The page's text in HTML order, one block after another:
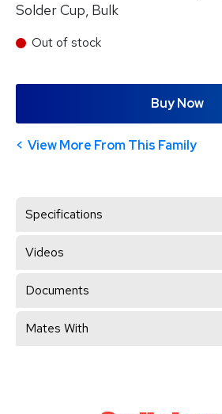
Solder Cup, Bulk
Out of stock
Buy Now
View More From This Family
Specifications
Videos
Documents
Mates With